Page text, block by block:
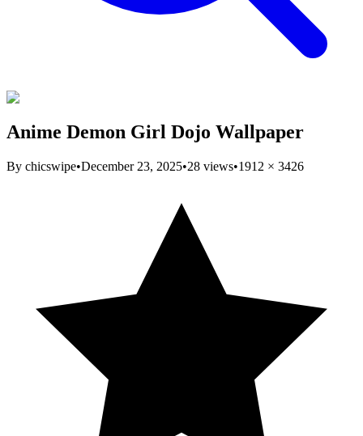
Anime Demon Girl Dojo Wallpaper
By chicswipe•December 23, 2025•28 views•1912 × 3426